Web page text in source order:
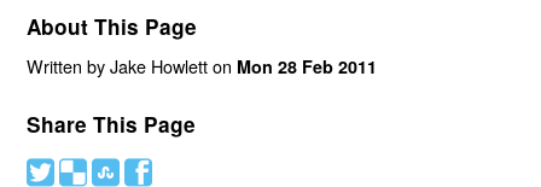
About This Page
Written by Jake Howlett on Mon 28 Feb 2011
Share This Page
# ( ) '